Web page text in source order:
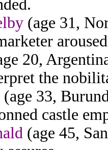
(age 31,
20,
the
(age 33,
castle
(age 45,